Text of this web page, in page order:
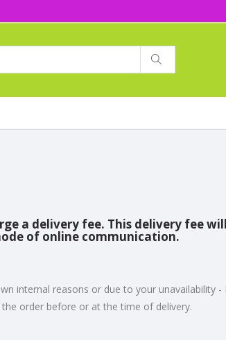
a delivery fee. This delivery fee
of online communication.
internal reasons or due to your unavailability -
order before or at the time of delivery.